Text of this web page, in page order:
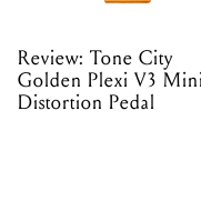
Review: Tone City
Golden Plexi V3 Mini
Distortion Pedal